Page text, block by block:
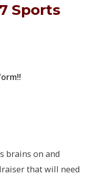
Sports
brains on and
that will need